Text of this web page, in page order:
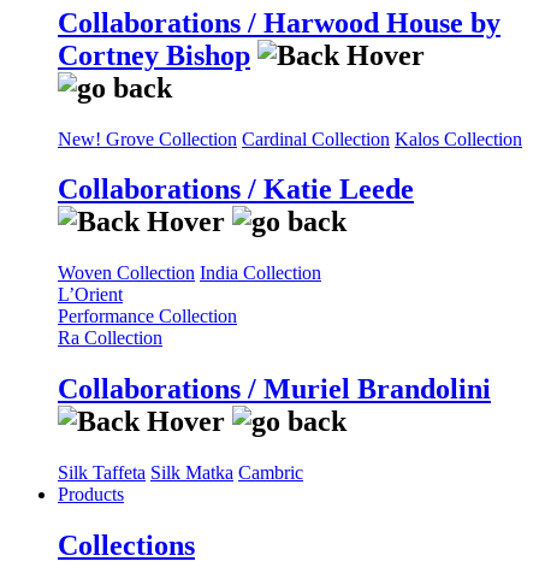
Collaborations / Harwood House by
Cortney Bishop
New! Grove Collection Cardinal Collection Kalos Collection
Collaborations / Katie Leede
Woven Collection India Collection
L’Orient
Performance Collection
Ra Collection
Collaborations / Muriel Brandolini
Silk Taffeta Silk Matka Cambric
Products
Collections